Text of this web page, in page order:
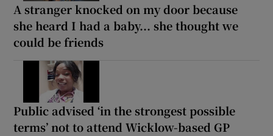
A stranger knocked on my door because
she heard I had a baby... she thought we
could be friends
Public advised ‘in the strongest possible
terms’ not to attend Wicklow-based GP